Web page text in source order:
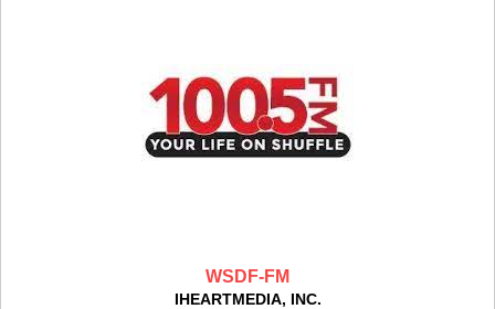
WSDF-FM
IHEARTMEDIA, INC.